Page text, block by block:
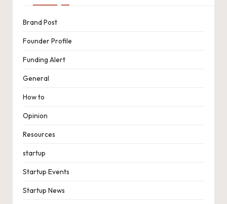
Brand Post
Founder Profile
Funding Alert
General
How to
Opinion
Resources
startup
Startup Events
Startup News